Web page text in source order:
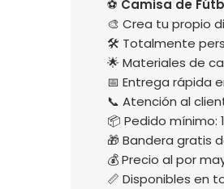
⚽ Camisa de
🎨 Crea tu propio
🛠️ Totalmente
🌟 Materiales de
📅 Entrega rápida
📞 Atención al
📦 Pedido mínimo:
🎁 Bandera gratis
💰 Precio al por
📏 Disponibles en